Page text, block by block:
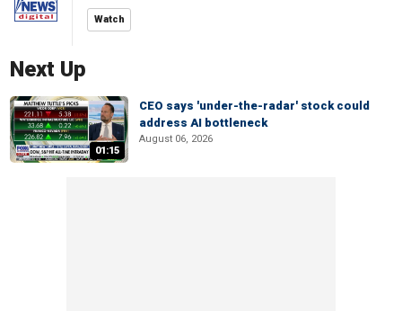
Watch
Next Up
01:15
CEO says 'under-the-radar' stock could
address AI bottleneck
August 06, 2026